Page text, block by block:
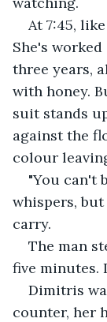
At 7:45,
She's
three years,
with honey.
suit stands
against the
colour
"You can't
whispers,
carry.
The man
five minutes.
Dimitris
counter, her